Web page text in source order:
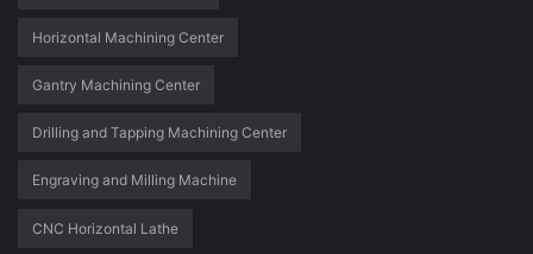
Horizontal Machining Center
Gantry Machining Center
Drilling and Tapping Machining Center
Engraving and Milling Machine
CNC Horizontal Lathe